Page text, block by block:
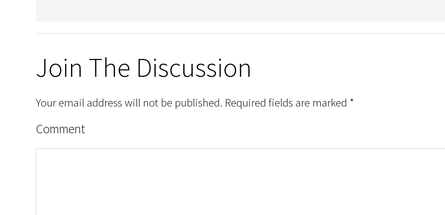
Join The Discussion
Your email address will not be published. Required fields are marked *
Comment